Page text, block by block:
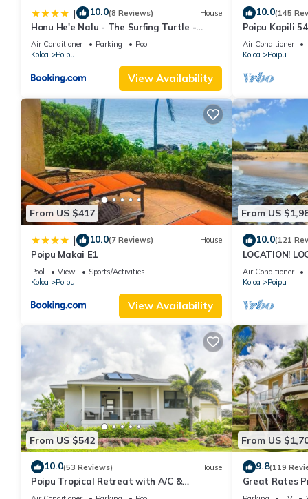
| 10.0(8 Reviews) House
Honu He'e Nalu - The Surfing Turtle -
Ocean & Beachfront! Stunning Views!
Air Conditioner Parking
Pool
Koloa
Poipu
View Availability
10.0(145
Poipu Kapili
views
Air Conditioner
Koloa
Poipu
From US $417
| 10.0(7 Reviews) House
Poipu Makai E1
Pool View
Sports/Activities
Koloa
Poipu
View Availability
From US
10.0(121
LOCATION!
RATE 10%
6/1/27
Air Conditioner
Koloa
Poipu
From US $542
10.0(53 Reviews) House
Poipu Tropical Retreat with A/C &
Pool/Gym Access/JUNE SPECIAL
From US
9.8(119
Great Rates
Poipu - Baby